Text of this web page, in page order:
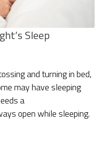
Sleep
and turning in bed,
may have sleeping
a
open while sleeping.